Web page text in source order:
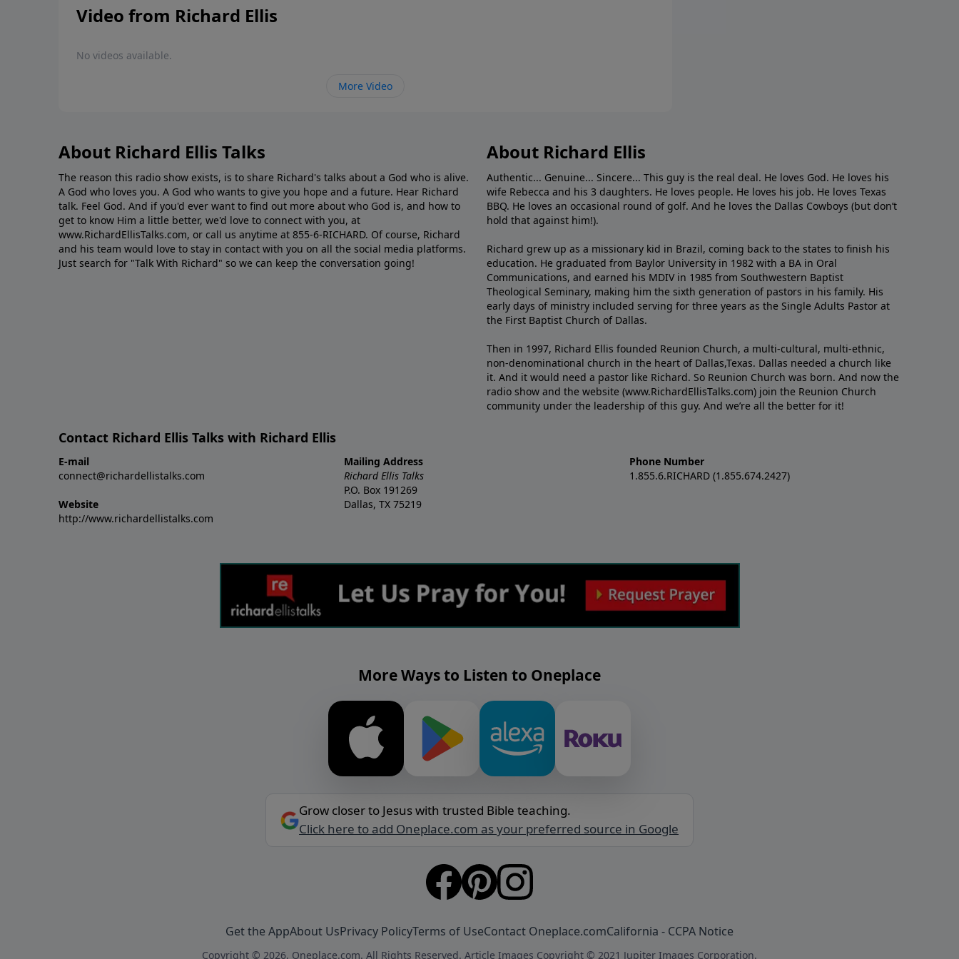
Video from Richard Ellis
No videos available.
More Video
About Richard Ellis Talks
The reason this radio show exists, is to share Richard's talks about a God who is alive.
A God who loves you. A God who wants to give you hope and a future. Hear Richard
talk. Feel God. And if you'd ever want to ﬁnd out more about who God is, and how to
get to know Him a little better, we'd love to connect with you, at
www.RichardEllisTalks.com, or call us anytime at 855-6-RICHARD. Of course, Richard
and his team would love to stay in contact with you on all the social media platforms.
Just search for "Talk With Richard" so we can keep the conversation going!
About Richard Ellis
Authentic... Genuine... Sincere... This guy is the real deal. He loves God. He loves his
wife Rebecca and his 3 daughters. He loves people. He loves his job. He loves Texas
BBQ. He loves an occasional round of golf. And he loves the Dallas Cowboys (but don’t
hold that against him!).
Richard grew up as a missionary kid in Brazil, coming back to the states to ﬁnish his
education. He graduated from Baylor University in 1982 with a BA in Oral
Communications, and earned his MDIV in 1985 from Southwestern Baptist
Theological Seminary, making him the sixth generation of pastors in his family. His
early days of ministry included serving for three years as the Single Adults Pastor at
the First Baptist Church of Dallas.
Then in 1997, Richard Ellis founded Reunion Church, a multi-cultural, multi-ethnic,
non-denominational church in the heart of Dallas,Texas. Dallas needed a church like
it. And it would need a pastor like Richard. So Reunion Church was born. And now the
radio show and the website (www.RichardEllisTalks.com) join the Reunion Church
community under the leadership of this guy. And we’re all the better for it!
Contact Richard Ellis Talks with Richard Ellis
E-mail
connect@richardellistalks.com
Website
http://www.richardellistalks.com
Mailing Address
Richard Ellis Talks
P.O. Box 191269
Dallas, TX 75219
Phone Number
1.855.6.RICHARD (1.855.674.2427)
More Ways to Listen to Oneplace
Grow closer to Jesus with trusted Bible teaching.
Click here to add Oneplace.com as your preferred source in Google
Get the AppAbout UsPrivacy PolicyTerms of UseContact Oneplace.comCalifornia - CCPA Notice
Copyright © 2026, Oneplace.com. All Rights Reserved. Article Images Copyright © 2021 Jupiter Images Corporation.